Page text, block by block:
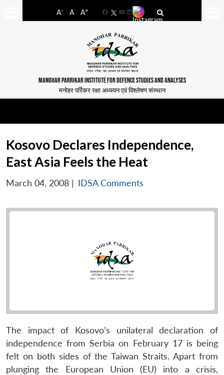
A- A A+
FacebookYouTube
LinkedIn
MANOHAR PARRIKAR INSTITUTE FOR DEFENCE STUDIES AND ANALYSES
मनोहर पर्रिकर रक्षा अध्ययन एवं विश्लेषण संस्थान
Kosovo Declares Independence,
East Asia Feels the Heat
March 04, 2008 | IDSA Comments
The impact of Kosovo’s unilateral declaration of
independence from Serbia on February 17 is being
felt on both sides of the Taiwan Straits. Apart from
plunging the European Union (EU) into a crisis,